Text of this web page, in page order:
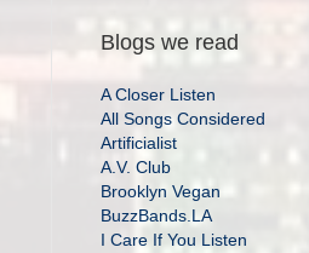
Blogs we read
A Closer Listen
All Songs Considered
Artificialist
A.V. Club
Brooklyn Vegan
BuzzBands.LA
I Care If You Listen